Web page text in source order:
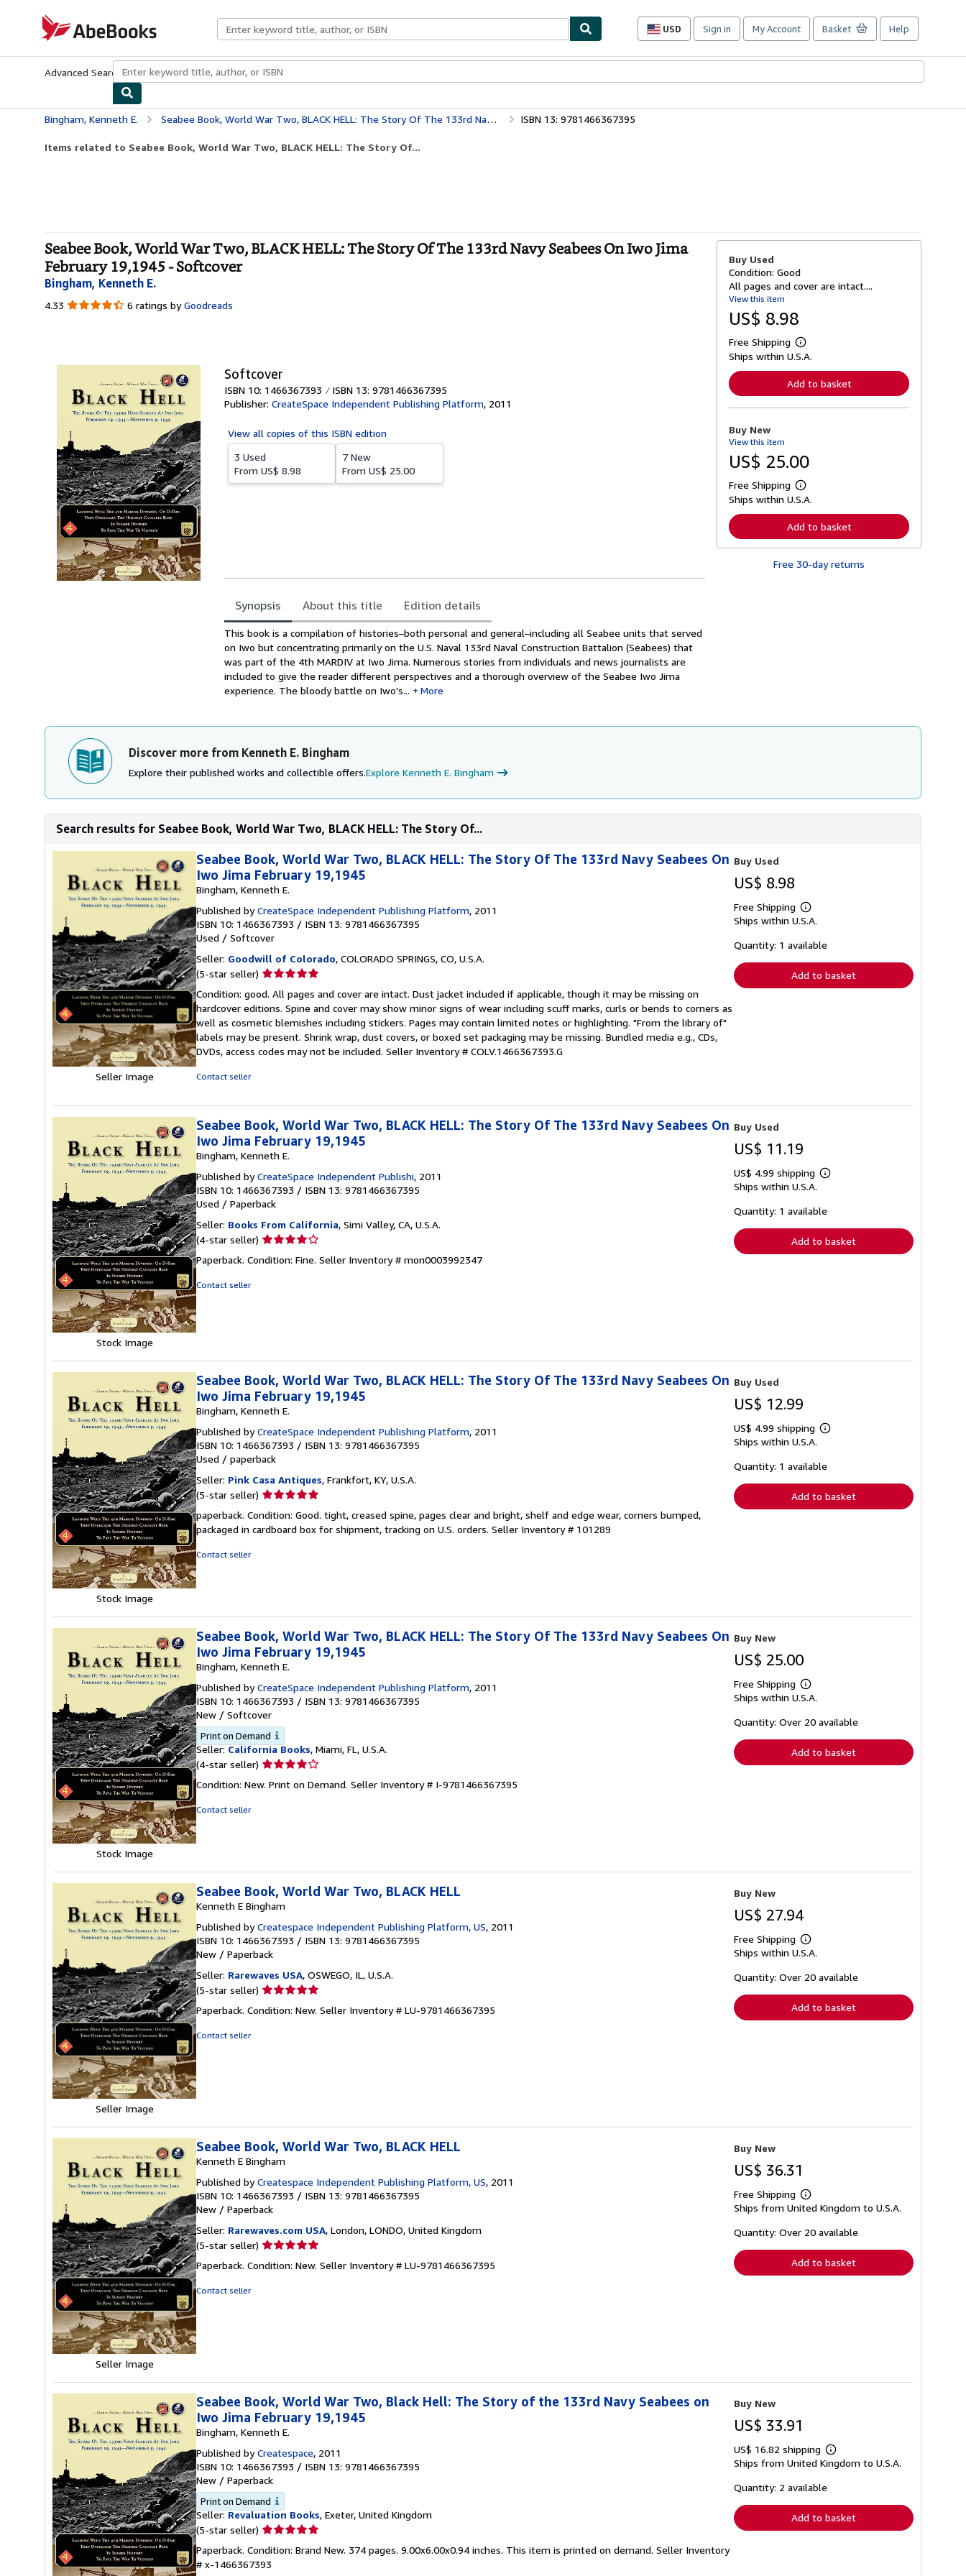
AbeBooks.com
USD
Site
preferences
Sign in My Account Basket Help
Advanced Search Browse CollectionsRare BooksArt & Collectibles
Bingham, Kenneth E. Seabee Book, World War Two, BLACK HELL: The Story Of The 133rd Navy Seabees On Iwo Jima February 19,1945 ISBN 13: 9781466367395
Items related to Seabee Book, World War Two, BLACK HELL: The Story Of...
Seabee Book, World War Two, BLACK HELL: The Story Of The 133rd Navy Seabees On Iwo Jima
February 19,1945 - Softcover
Bingham, Kenneth E.
4.33 4.33
6 ratings by Goodreads
Softcover
ISBN 10: 1466367393
ISBN 13: 9781466367395
Publisher: CreateSpace Independent Publishing Platform, 2011
View all copies of this ISBN edition
3 Used
From US$ 8.98
7 New
From US$ 25.00
Synopsis About this title Edition details
Synopsis
This book is a compilation of histories–both personal and general–including all Seabee units that served
on Iwo but concentrating primarily on the U.S. Naval 133rd Naval Construction Battalion (Seabees) that
was part of the 4th MARDIV at Iwo Jima. Numerous stories from individuals and news journalists are
included to give the reader different perspectives and a thorough overview of the Seabee Iwo Jima
experience. The bloody battle on Iwo’s...
More
Buy Used
Condition: Good
All pages and cover are intact....
View this item
US$ 8.98
Free Shipping
L
e
n
o
b
o
t
s
p
p
i
n
Ships within U.S.A.
Add to basket
Buy New
View this item
US$ 25.00
Free Shipping
L
e
n
r
r
Ships within U.S.A.
Add to basket
Free 30-day returns
Discover more from Kenneth E. Bingham
Explore their published works and collectible offers.Explore Kenneth E. Bingham
Search results for Seabee Book, World War Two, BLACK HELL: The Story Of...
Seller Image
Seabee Book, World War Two, BLACK HELL: The Story Of The 133rd Navy Seabees On
Iwo Jima February 19,1945
Bingham, Kenneth E.
Published byCreateSpace Independent Publishing Platform, 2011
ISBN 10: 1466367393 / ISBN 13: 9781466367395
Used / Softcover
Seller: Goodwill of Colorado, COLORADO SPRINGS, CO, U.S.A.
(5-star seller) Seller
5
out
of
5
stars
Condition: good. All pages and cover are intact. Dust jacket included if applicable, though it may be missing on
hardcover editions. Spine and cover may show minor signs of wear including scuff marks, curls or bends to corners as
well as cosmetic blemishes including stickers. Pages may contain limited notes or highlighting. "From the library of"
labels may be present. Shrink wrap, dust covers, or boxed set packaging may be missing. Bundled media e.g., CDs,
DVDs, access codes may not be included. Seller Inventory # COLV.1466367393.G
Contact seller
Buy Used
US$ 8.98
Free Shipping
Learn
more
shipping
Ships within U.S.A.
Quantity: 1 available
Add to basket
Stock Image
Seabee Book, World War Two, BLACK HELL: The Story Of The 133rd Navy Seabees On
Iwo Jima February 19,1945
Bingham, Kenneth E.
Published byCreateSpace Independent Publishi, 2011
ISBN 10: 1466367393 / ISBN 13: 9781466367395
Used / Paperback
Seller: Books From California, Simi Valley, CA, U.S.A.
(4-star seller) Seller
4
Paperback. Condition: Fine. Seller Inventory # mon0003992347
Contact seller
Buy Used
US$ 11.19
US$ 4.99 shipping
Learn
shipping
Ships within U.S.A.
Quantity: 1 available
Add to basket
Stock Image
Seabee Book, World War Two, BLACK HELL: The Story Of The 133rd Navy Seabees On
Iwo Jima February 19,1945
Bingham, Kenneth E.
Published byCreateSpace Independent Publishing Platform, 2011
ISBN 10: 1466367393 / ISBN 13: 9781466367395
Used / paperback
Seller: Pink Casa Antiques, Frankfort, KY, U.S.A.
(5-star seller) Seller
5
out
paperback. Condition: Good. tight, creased spine, pages clear and bright, shelf and edge wear, corners bumped,
packaged in cardboard box for shipment, tracking on U.S. orders. Seller Inventory # 101289
Contact seller
Buy Used
US$ 12.99
US$ 4.99 shipping
Learn
shipping
Ships within U.S.A.
Quantity: 1 available
Add to basket
Stock Image
Seabee Book, World War Two, BLACK HELL: The Story Of The 133rd Navy Seabees On
Iwo Jima February 19,1945
Bingham, Kenneth E.
Published byCreateSpace Independent Publishing Platform, 2011
ISBN 10: 1466367393 / ISBN 13: 9781466367395
New / Softcover
Print on Demand
Seller: California Books, Miami, FL, U.S.A.
(4-star seller) Seller
4
Condition: New. Print on Demand. Seller Inventory # I-9781466367395
Contact seller
Buy New
US$ 25.00
Free Shipping
Learn
more
shipping
Ships within U.S.A.
Quantity: Over 20 available
Add to basket
Seller Image
Seabee Book, World War Two, BLACK HELL
Kenneth E Bingham
Published byCreatespace Independent Publishing Platform, US, 2011
ISBN 10: 1466367393 / ISBN 13: 9781466367395
New / Paperback
Seller: Rarewaves USA, OSWEGO, IL, U.S.A.
(5-star seller) Seller
5
Paperback. Condition: New. Seller Inventory # LU-9781466367395
Contact seller
Buy New
US$ 27.94
Free Shipping
Learn
more
shipping
Ships within U.S.A.
Quantity: Over 20 available
Add to basket
Seller Image
Seabee Book, World War Two, BLACK HELL
Kenneth E Bingham
Published byCreatespace Independent Publishing Platform, US, 2011
ISBN 10: 1466367393 / ISBN 13: 9781466367395
New / Paperback
Seller: Rarewaves.com USA, London, LONDO, United Kingdom
(5-star seller) Seller
5
Paperback. Condition: New. Seller Inventory # LU-9781466367395
Contact seller
Buy New
US$ 36.31
Free Shipping
Learn
more
shipping
Ships from United Kingdom to U.S.A.
Quantity: Over 20 available
Add to basket
Seabee Book, World War Two, Black Hell: The Story of the 133rd Navy Seabees on
Iwo Jima February 19,1945
Bingham, Kenneth E.
Published byCreatespace, 2011
ISBN 10: 1466367393 / ISBN 13: 9781466367395
New / Paperback
Print on Demand
Seller: Revaluation Books, Exeter, United Kingdom
(5-star seller) Seller
5
out
Paperback. Condition: Brand New. 374 pages. 9.00x6.00x0.94 inches. This item is printed on demand. Seller Inventory
# x-1466367393
Buy New
US$ 33.91
US$ 16.82 shipping
Learn
more
Ships from United Kingdom to U.S.A.
Quantity: 2 available
Add to basket